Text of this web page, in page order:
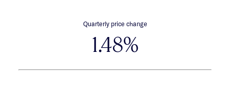
Quarterly price change
1.48%